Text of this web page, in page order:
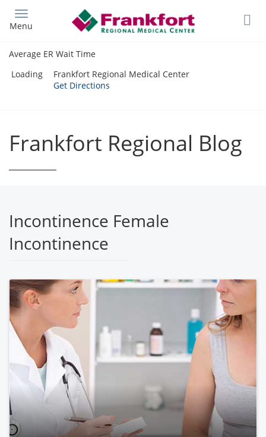
main
Menu
Average ER Wait Time
Loading
Frankfort Regional Medical Center
Get Directions
Frankfort Regional Blog
Incontinence Female
Incontinence